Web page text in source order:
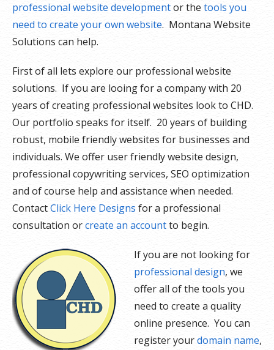
professional website developmentor the tools you
need to create your own website. Montana Website
Solutions can help.
First of all lets explore our professional website
solutions. If you are looing for a company with 20
years of creating professional websites look to CHD.
Our portfolio speaks for itself. 20 years of building
robust, mobile friendly websites for businesses and
individuals. We offer user friendly website design,
professional copywriting services, SEO optimization
and of course help and assistance when needed.
ContactClick Here Designs for a professional
consultation orcreate an accountto begin.
If you are not looking for
professional design, we
offer all of the tools you
need to create a quality
online presence. You can
register yourdomain name,